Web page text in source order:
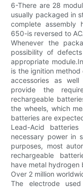
6-There are 28
usually packaged in
complete assembly
650-is reversed to
Whenever the
possibility of
appropriate
is the ignition
accessories as
provide the
rechargeable
the wheels, which
batteries are
Lead-Acid
necessary power in
purposes, most
rechargeable
have metal hydrogen
Over 2 million
The electrode